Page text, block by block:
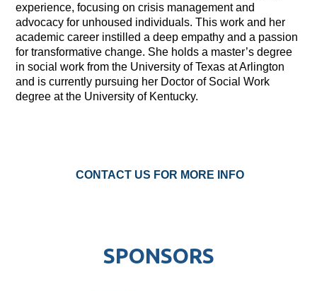
experience, focusing on crisis management and
advocacy for unhoused individuals. This work and her
academic career instilled a deep empathy and a passion
for transformative change. She holds a master’s degree
in social work from the University of Texas at Arlington
and is currently pursuing her Doctor of Social Work
degree at the University of Kentucky.
CONTACT US FOR MORE INFO
SPONSORS